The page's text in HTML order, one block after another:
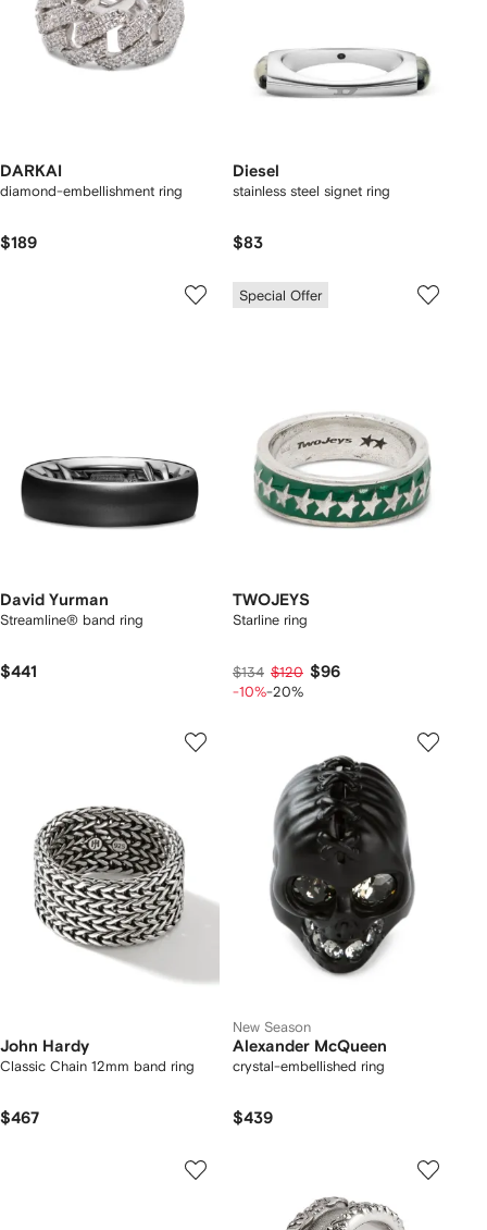
DARKAI
diamond-embellishment ring
$189
Diesel
stainless steel signet ring
$83
David Yurman
Streamline® band ring
$441
Special Offer
TWOJEYS
Starline ring
$134 $120 $96
-10%-20%
John Hardy
Classic Chain 12mm band ring
$467
New Season
Alexander McQueen
crystal-embellished ring
$439